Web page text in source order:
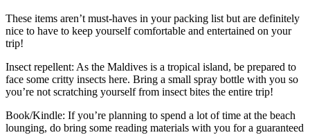
These items aren’t must-haves in your packing list but are definitely
nice to have to keep yourself comfortable and entertained on your
trip!
Insect repellent: As the Maldives is a tropical island, be prepared to
face some critty insects here. Bring a small spray bottle with you so
you’re not scratching yourself from insect bites the entire trip!
Book/Kindle: If you’re planning to spend a lot of time at the beach
lounging, do bring some reading materials with you for a guaranteed